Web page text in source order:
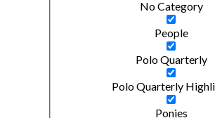
No Category
People
Polo Quarterly
Polo Quarterly
Ponies